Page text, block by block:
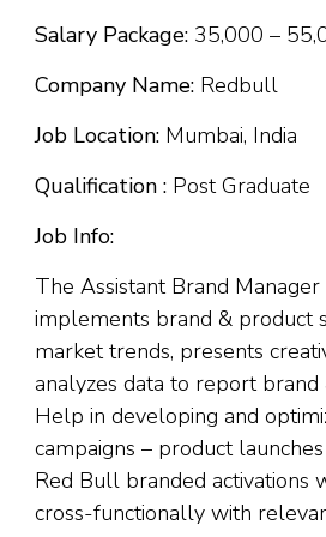
Salary Package: ₹35,000 –
Company Name: Redbull
Job Location: Mumbai, India
Qualification : Post Graduate
Job Info:
The Assistant Brand
implements brand & product
market trends, presents
analyzes data to report brand
Help in developing and
campaigns – product
Red Bull branded activations
cross-functionally with